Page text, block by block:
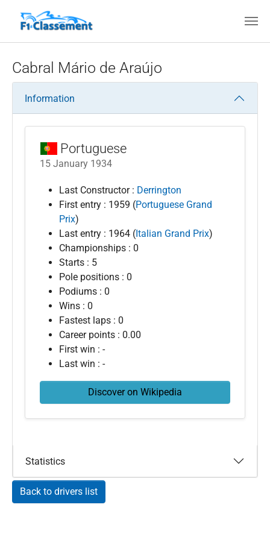
Cabral Mário de Araújo
Information
Portuguese
15 January 1934
Last Constructor : Derrington
First entry : 1959 (Portuguese Grand
Prix)
Last entry : 1964 (Italian Grand Prix)
Championships : 0
Starts : 5
Pole positions : 0
Podiums : 0
Wins : 0
Fastest laps : 0
Career points : 0.00
First win : -
Last win : -
Discover on Wikipedia
Statistics
Back to drivers list